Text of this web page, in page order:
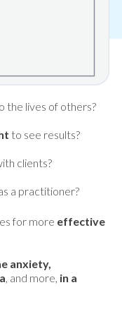
the lives of others?
to see results?
clients?
a practitioner?
for more effective
anxiety,
, and more, in a